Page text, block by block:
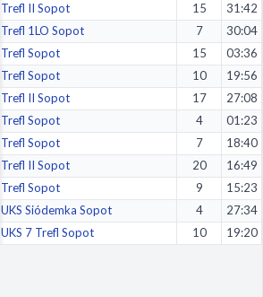
Trefl II Sopot 15
31:42
Trefl 1LO Sopot 7
30:04
Trefl Sopot 15
03:36
Trefl Sopot 10
19:56
Trefl II Sopot 17
27:08
Trefl Sopot 4
01:23
Trefl Sopot 7
18:40
Trefl II Sopot 20
16:49
Trefl Sopot 9
15:23
UKS Siódemka Sopot 4
27:34
UKS 7 Trefl Sopot 10 19:20